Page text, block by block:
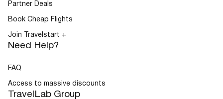
Partner Deals
Book Cheap Flights
Join Travelstart +
Need Help?
FAQ
Access to massive discounts
TravelLab Group